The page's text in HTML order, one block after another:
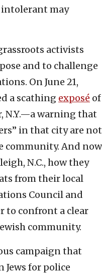
may
activists
and to challenge
On June 21,
a scathing exposé of
N.Y.—a warning that
in that city are not
community. And now
N.C., how they
from their local
Council and
to confront a clear
community.
campaign that
Jews for police